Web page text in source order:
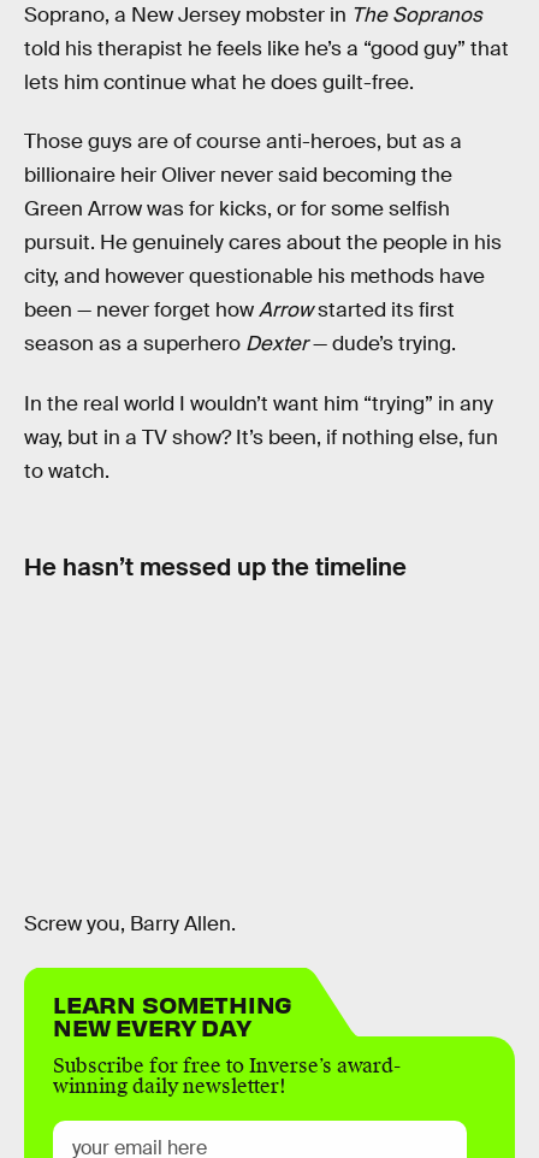
Soprano, a New Jersey mobster in The Sopranos
told his therapist he feels like he’s a “good guy” that
lets him continue what he does guilt-free.
Those guys are of course anti-heroes, but as a
billionaire heir Oliver never said becoming the
Green Arrow was for kicks, or for some selfish
pursuit. He genuinely cares about the people in his
city, and however questionable his methods have
been — never forget howArrowstarted its first
season as a superhero Dexter— dude’s trying.
In the real world I wouldn’t want him “trying” in any
way, but in a TV show? It’s been, if nothing else, fun
to watch.
He hasn’t messed up the timeline
Screw you, Barry Allen.
LEARN SOMETHING
NEW EVERY DAY
Subscribe for free to Inverse’s award-
winning daily newsletter!